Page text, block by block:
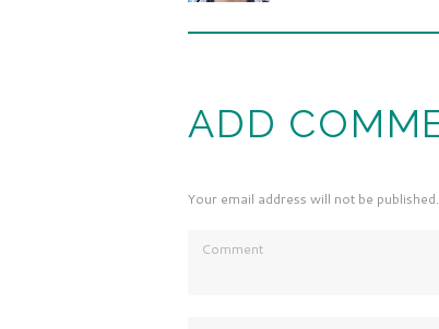
ADD
Your email address will not be